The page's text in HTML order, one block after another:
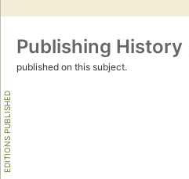
Publishing History
published on this subject.
EDITIONS PUBLISHED